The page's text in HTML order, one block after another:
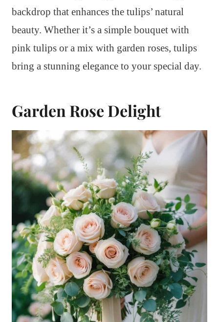
backdrop that enhances the tulips’ natural
beauty. Whether it’s a simple bouquet with
pink tulips or a mix with garden roses, tulips
bring a stunning elegance to your special day.
Garden Rose Delight